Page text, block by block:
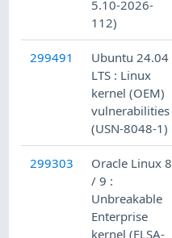
5.10-2026-
112)
299491
Ubuntu 24.04
LTS : Linux
kernel (OEM)
vulnerabilities
(USN-8048-1)
299303
Oracle Linux 8
/ 9 :
Unbreakable
Enterprise
kernel (ELSA-